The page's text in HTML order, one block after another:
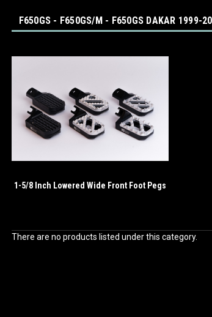
F650GS - F650GS/M - F650GS DAKAR 1999-
1-5/8 Inch Lowered Wide Front Foot Pegs
There are no products listed under this category.